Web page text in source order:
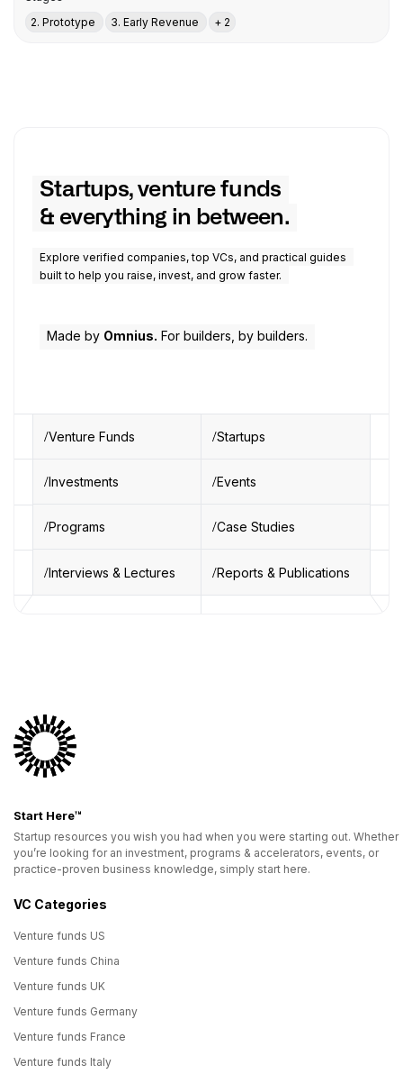
2. Prototype
3. Early Revenue + 2
Startups, venture funds
& everything in between.
Explore verified companies, top VCs, and practical guides
built to help you raise, invest, and grow faster.
Made by Omnius. For builders, by builders.
Venture Funds Startups
Investments Events
Programs Case Studies
Interviews & Lectures Reports & Publications
Start Here™
Startup resources you wish you had when you were starting out. Whether
you’re looking for an investment, programs & accelerators, events, or
practice-proven business knowledge, simply start here.
VC Categories
Venture funds US
Venture funds China
Venture funds UK
Venture funds Germany
Venture funds France
Venture funds Italy